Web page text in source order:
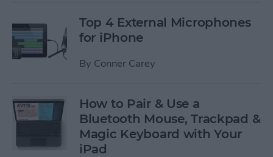
Top 4 External Microphones
for iPhone
By Conner Carey
How to Pair & Use a
Bluetooth Mouse, Trackpad &
Magic Keyboard with Your
iPad